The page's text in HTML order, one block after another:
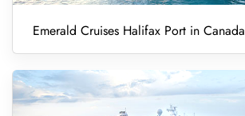
Emerald Cruises Halifax Port in Canada